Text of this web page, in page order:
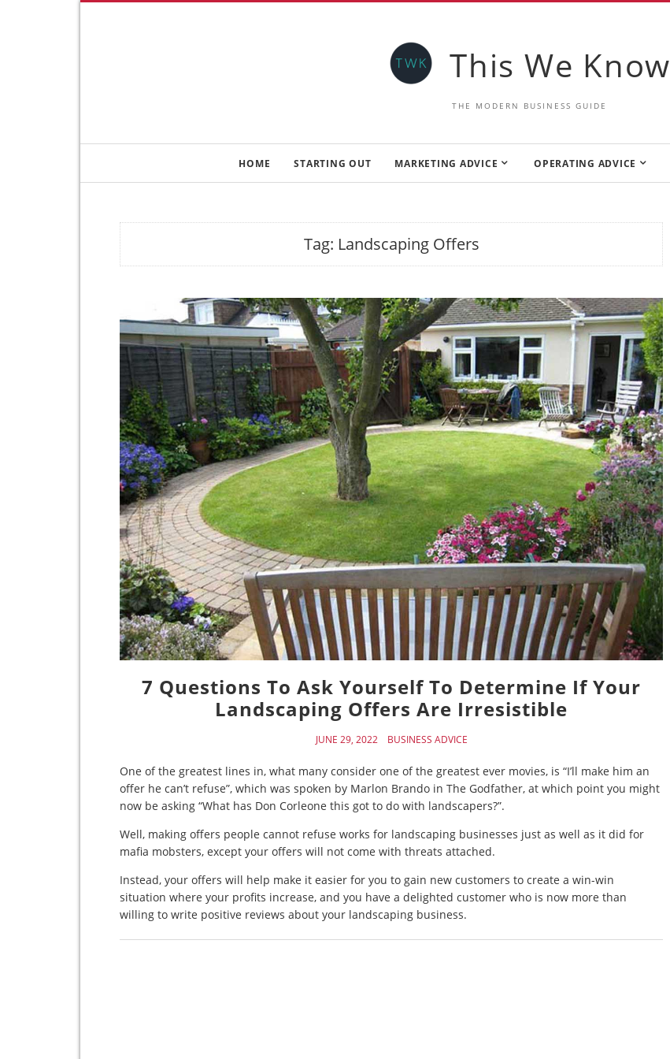
This We Know
THE MODERN BUSINESS GUIDE
HOME STARTING OUT MARKETING ADVICE OPERATING ADVICE
Tag: Landscaping Offers
7 Questions To Ask Yourself To Determine If Your
Landscaping Offers Are Irresistible
JUNE 29, 2022 BUSINESS ADVICE
One of the greatest lines in, what many consider one of the greatest ever movies, is “I’ll make him an
offer he can’t refuse”, which was spoken by Marlon Brando in The Godfather, at which point you might
now be asking “What has Don Corleone this got to do with landscapers?”.
Well, making offers people cannot refuse works for landscaping businesses just as well as it did for
mafia mobsters, except your offers will not come with threats attached.
Instead, your offers will help make it easier for you to gain new customers to create a win-win
situation where your profits increase, and you have a delighted customer who is now more than
willing to write positive reviews about your landscaping business.